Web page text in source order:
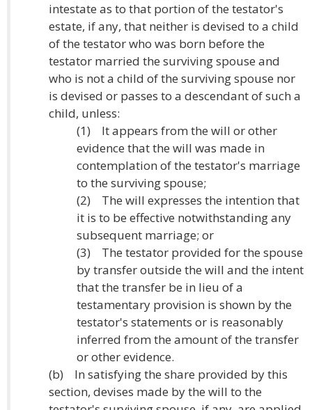
intestate as to that portion of the testator's
estate, if any, that neither is devised to a child
of the testator who was born before the
testator married the surviving spouse and
who is not a child of the surviving spouse nor
is devised or passes to a descendant of such a
child, unless:
(1) It appears from the will or other
evidence that the will was made in
contemplation of the testator's marriage
to the surviving spouse;
(2) The will expresses the intention that
it is to be effective notwithstanding any
subsequent marriage; or
(3) The testator provided for the spouse
by transfer outside the will and the intent
that the transfer be in lieu of a
testamentary provision is shown by the
testator's statements or is reasonably
inferred from the amount of the transfer
or other evidence.
(b) In satisfying the share provided by this
section, devises made by the will to the